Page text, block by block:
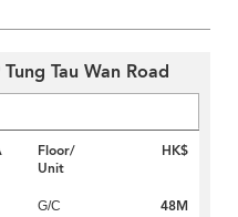
Tau Wan Road
Floor/
Unit
HK$
G/C 48M